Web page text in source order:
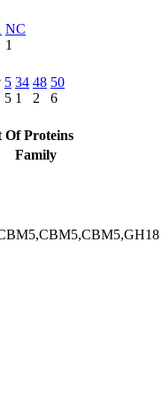
NC
1
5
5
34
1
48
2
50
6
Of Proteins
Family